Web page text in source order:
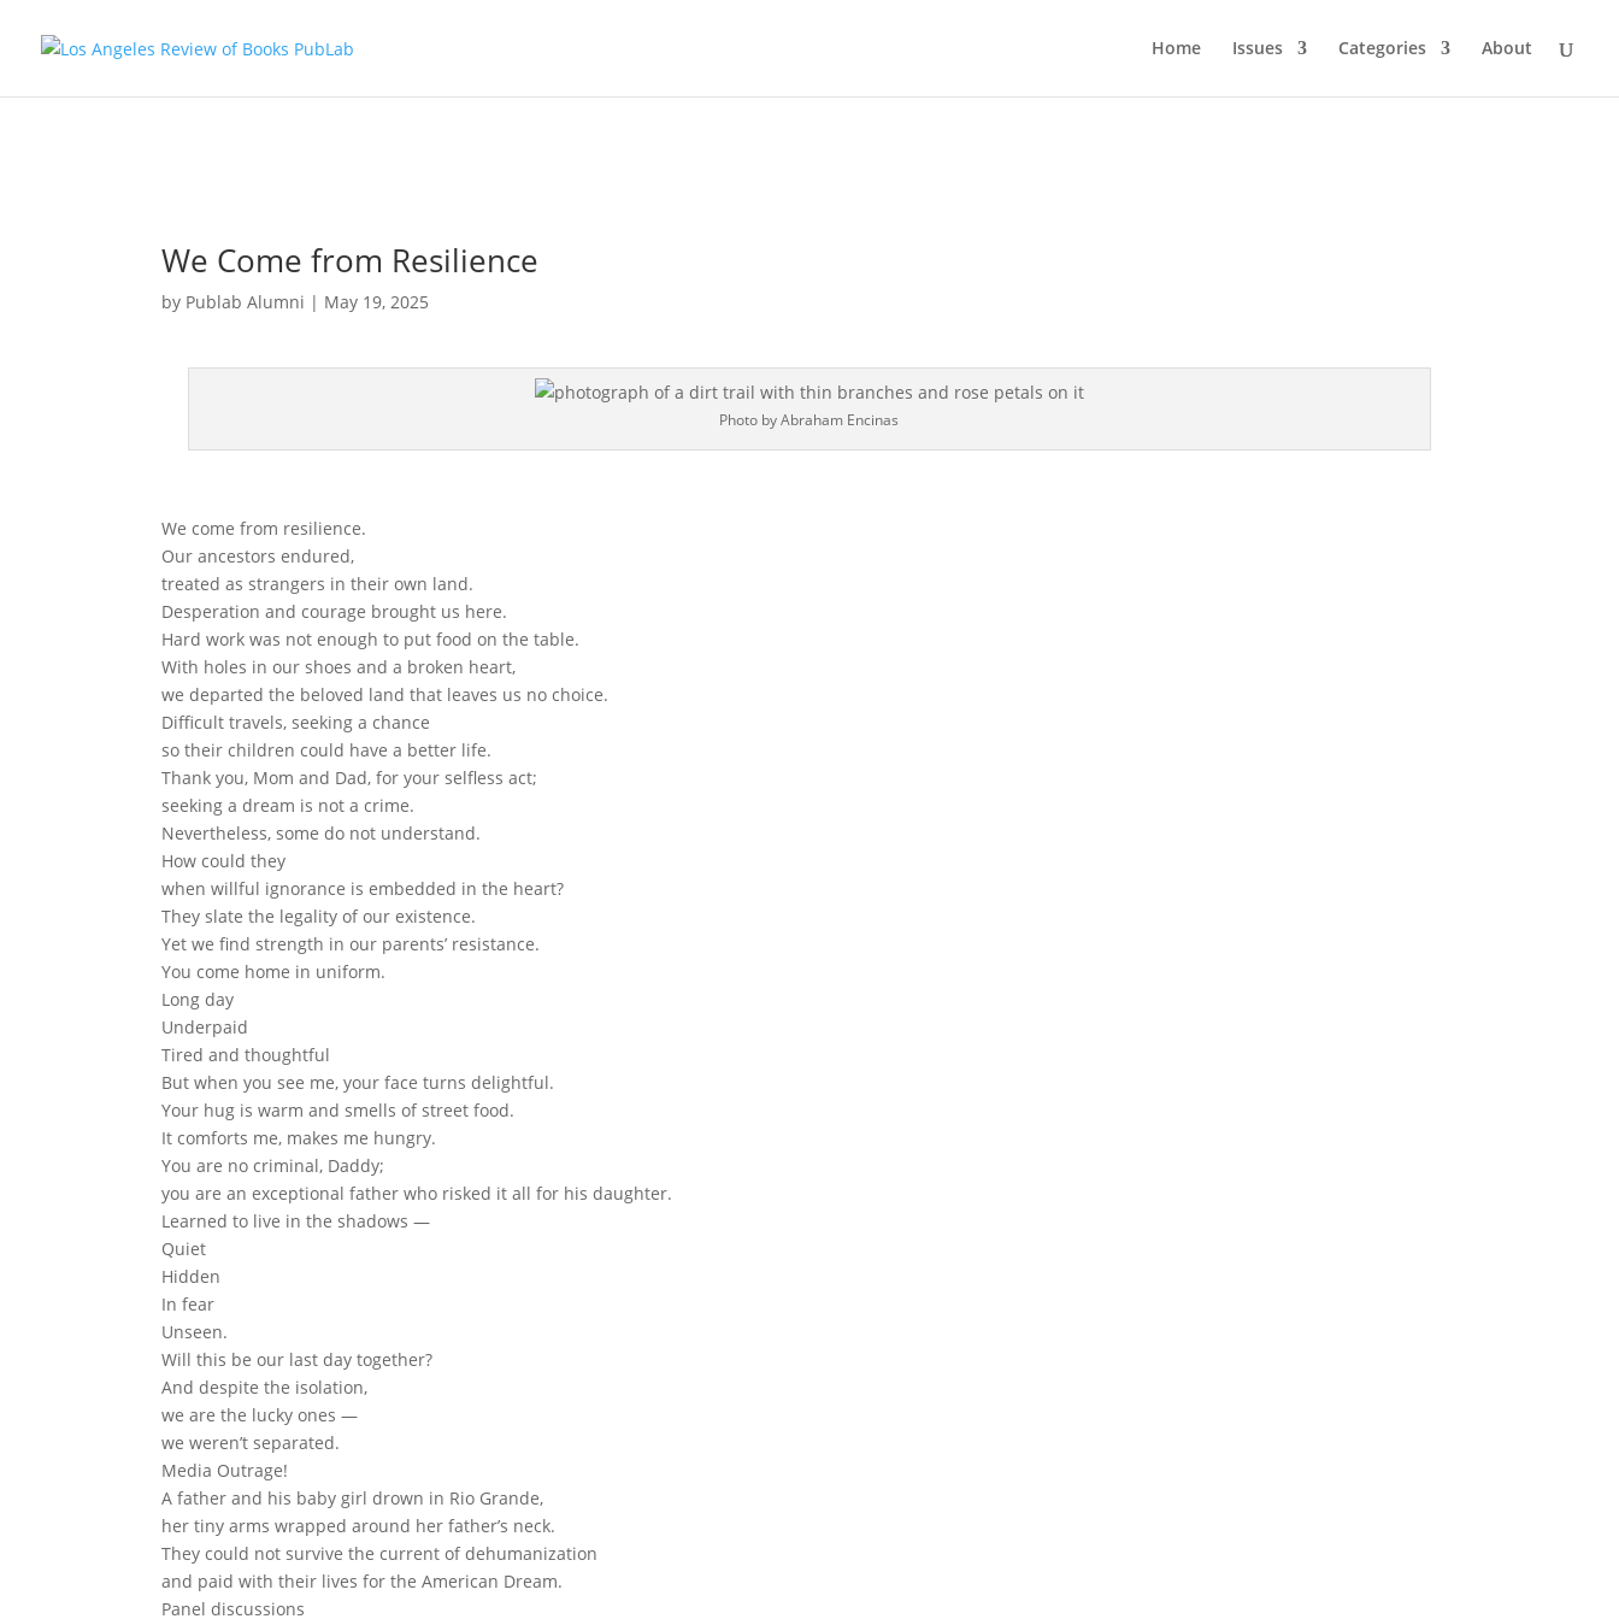
Home Issues Categories About
We Come from Resilience
by Publab Alumni | May 19, 2025
Photo by Abraham Encinas
We come from resilience.
Our ancestors endured,
treated as strangers in their own land.
Desperation and courage brought us here.
Hard work was not enough to put food on the table.
With holes in our shoes and a broken heart,
we departed the beloved land that leaves us no choice.
Difficult travels, seeking a chance
so their children could have a better life.
Thank you, Mom and Dad, for your selfless act;
seeking a dream is not a crime.
Nevertheless, some do not understand.
How could they
when willful ignorance is embedded in the heart?
They slate the legality of our existence.
Yet we find strength in our parents’ resistance.
You come home in uniform.
Long day
Underpaid
Tired and thoughtful
But when you see me, your face turns delightful.
Your hug is warm and smells of street food.
It comforts me, makes me hungry.
You are no criminal, Daddy;
you are an exceptional father who risked it all for his daughter.
Learned to live in the shadows —
Quiet
Hidden
In fear
Unseen.
Will this be our last day together?
And despite the isolation,
we are the lucky ones —
we weren’t separated.
Media Outrage!
A father and his baby girl drown in Rio Grande,
her tiny arms wrapped around her father’s neck.
They could not survive the current of dehumanization
and paid with their lives for the American Dream.
Panel discussions